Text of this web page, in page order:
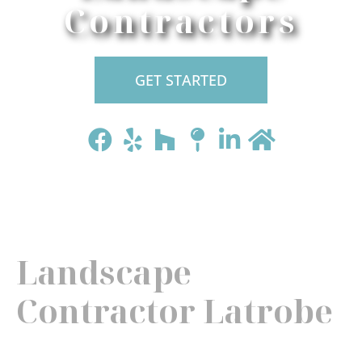
Contractors
GET STARTED
Landscape
Contractor Latrobe